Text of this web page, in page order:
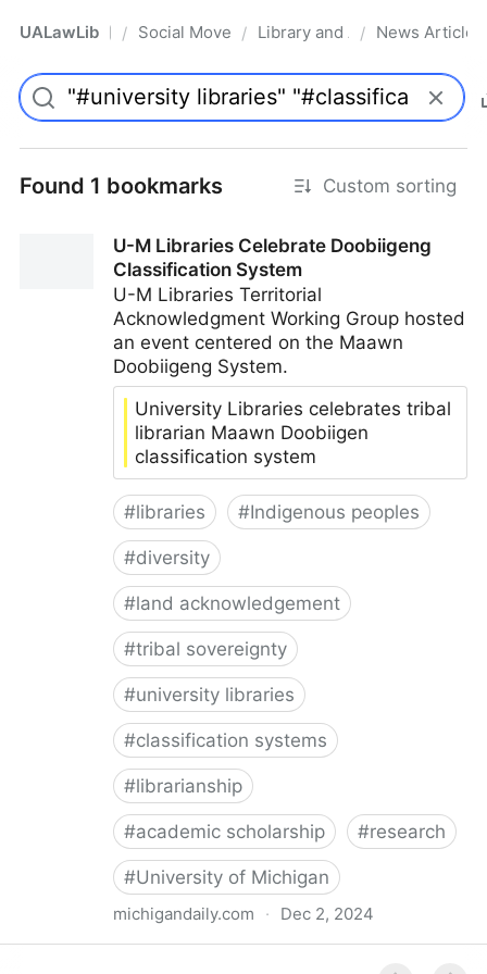
UALawLib Pro/ Social Movements & the Law
/ Library and Academic
/ News Articles
Found 1 bookmarks Custom sorting
U-M Libraries Celebrate Doobiigeng
Classification System
U-M Libraries Territorial
Acknowledgment Working Group hosted
an event centered on the Maawn
Doobiigeng System.
University Libraries celebrates tribal
librarian Maawn Doobiigen
classification system
#libraries #Indigenous peoples
#diversity
#land acknowledgement
#tribal sovereignty
#university libraries
#classification systems
#librarianship
#academic scholarship #research
#University of Michigan
michigandaily.com · Dec 2, 2024